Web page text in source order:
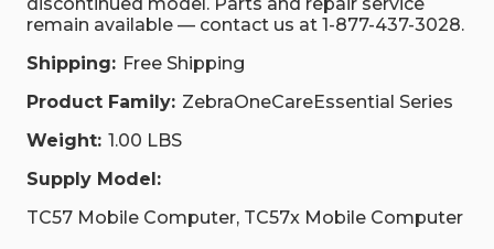
discontinued model. Parts and repair service
remain available — contact us at 1-877-437-3028.
Shipping: Free Shipping
Product Family: ZebraOneCareEssential Series
Weight: 1.00 LBS
Supply Model:
TC57 Mobile Computer, TC57x Mobile Computer